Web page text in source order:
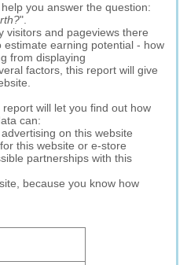
you answer the question:
".
visitors and pageviews there
earning potential - how
from displaying
factors, this report will give
report will let you find out how
can:
on this website
this website or e-store
partnerships with this
because you know how